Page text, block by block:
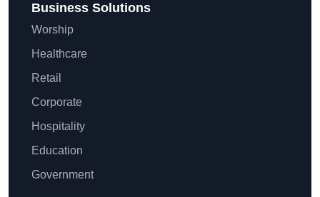
Business Solutions
Worship
Healthcare
Retail
Corporate
Hospitality
Education
Government